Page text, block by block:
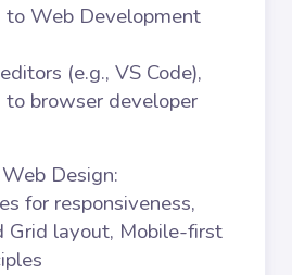
to Web Development
(e.g., VS Code),
to browser developer
Design:
for responsiveness,
Grid layout, Mobile-first